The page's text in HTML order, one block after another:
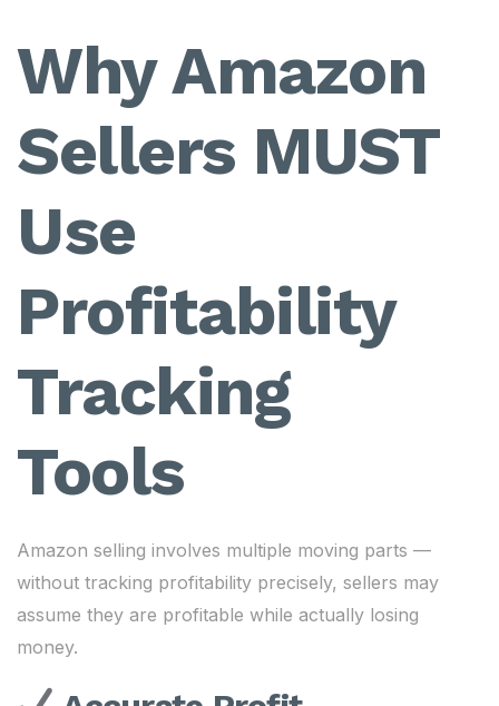
Why Amazon
Sellers MUST
Use
Profitability
Tracking
Tools
Amazon selling involves multiple moving parts —
without tracking profitability precisely, sellers may
assume they are profitable while actually losing
money.